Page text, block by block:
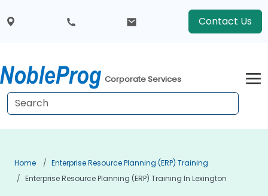
Contact Us
Corporate Services
Home
Enterprise Resource Planning (ERP) Training
Enterprise Resource Planning (ERP) Training In Lexington